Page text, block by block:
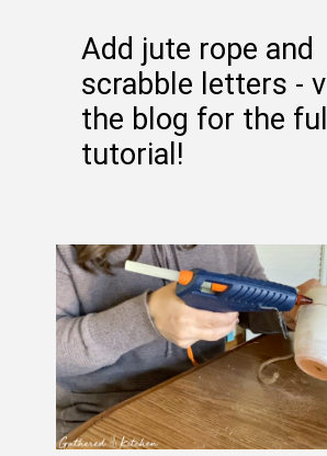
Add jute rope and
scrabble letters -
the blog for the full
tutorial!